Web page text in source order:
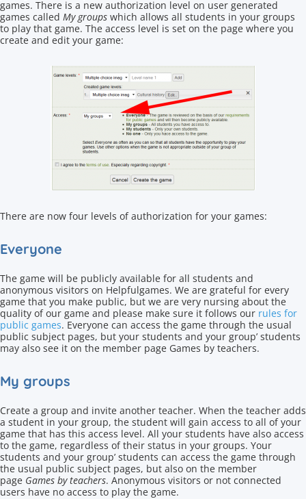
games. There is a new authorization level on user generated
games called My groups which allows all students in your groups
to play that game. The access level is set on the page where you
create and edit your game:
There are now four levels of authorization for your games:
Everyone
The game will be publicly available for all students and
anonymous visitors on Helpfulgames. We are grateful for every
game that you make public, but we are very nursing about the
quality of our game and please make sure it follows our rules for
public games. Everyone can access the game through the usual
public subject pages, but your students and your group’ students
may also see it on the member page Games by teachers.
My groups
Create a group and invite another teacher. When the teacher adds
a student in your group, the student will gain access to all of your
game that has this access level. All your students have also access
to the game, regardless of their status in your groups. Your
students and your group’ students can access the game through
the usual public subject pages, but also on the member
page Games by teachers. Anonymous visitors or not connected
users have no access to play the game.